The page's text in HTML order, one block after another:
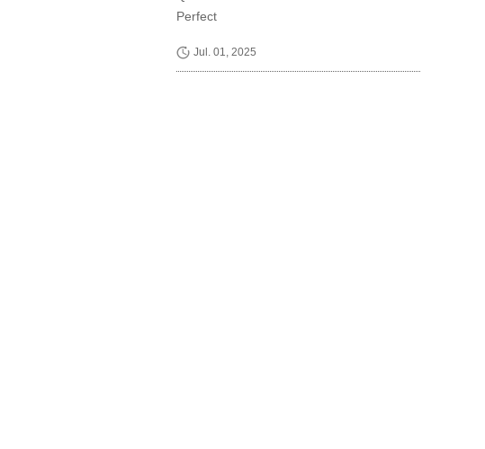
Perfect
Jul. 01, 2025